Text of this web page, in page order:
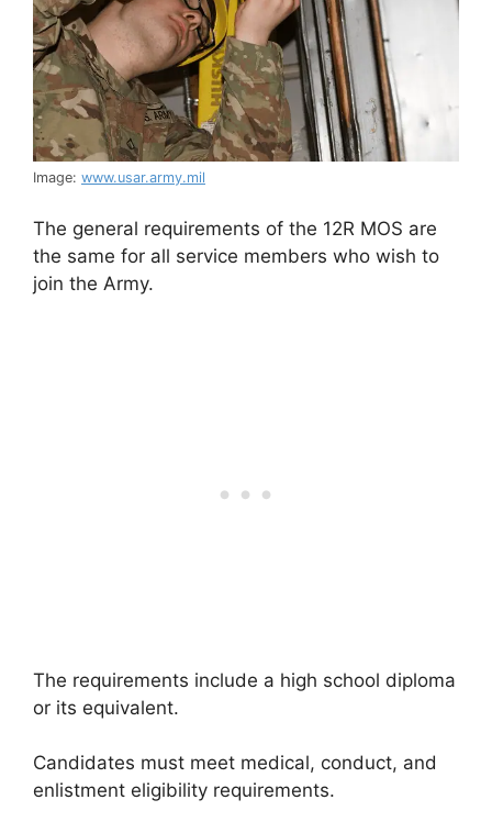
Image: www.usar.army.mil
The general requirements of the 12R MOS are
the same for all service members who wish to
join the Army.
The requirements include a high school diploma
or its equivalent.
Candidates must meet medical, conduct, and
enlistment eligibility requirements.